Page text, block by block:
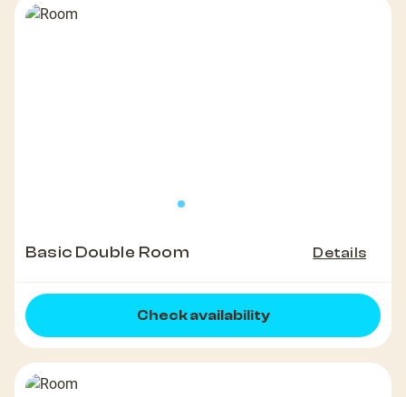
Basic Double Room Details
Check availability